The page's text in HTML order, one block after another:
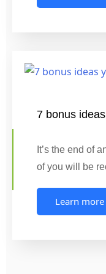
7 bonus
It’s the end of
of you will be
Learn more